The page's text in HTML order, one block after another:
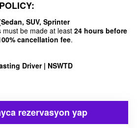
SUV, Sprinter
must be made at least 24 hours before
cancellation fee.
Driver | NSWTD
rezervasyon yap